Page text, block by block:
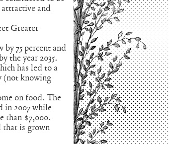
and
Greater
75 percent and
the year 2035.
has led to a
(not knowing
on food. The
in 2007 while
than $7,000.
that is grown